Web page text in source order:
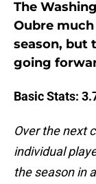
The
Oubre
season, but
going
Basic Stats:
Over the next
individual
the season in a